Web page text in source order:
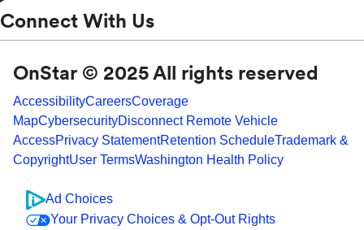
Connect With Us
OnStar © 2025 All rights reserved
AccessibilityCareersCoverage
MapCybersecurityDisconnect Remote Vehicle
AccessPrivacy StatementRetention ScheduleTrademark &
CopyrightUser TermsWashington Health Policy
Ad Choices
Your Privacy Choices & Opt-Out Rights